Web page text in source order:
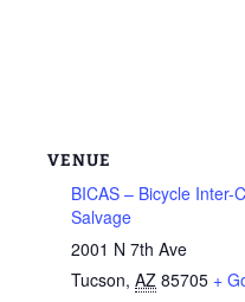
VENUE
BICAS – Bicycle Inter-
Salvage
2001 N 7th Ave
Tucson, AZ 85705 +